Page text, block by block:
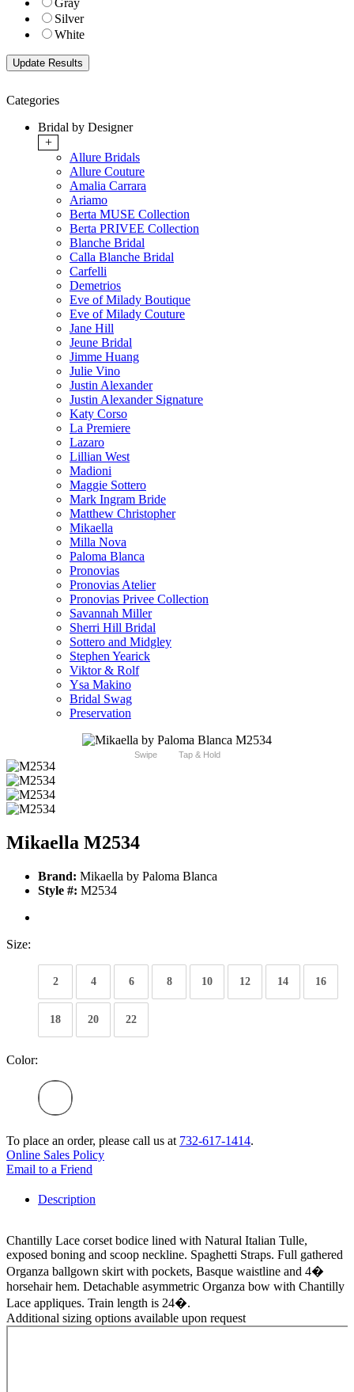
Silver
White
Categories
Bridal by Designer
+
Allure Bridals
Allure Couture
Amalia Carrara
Ariamo
Berta MUSE Collection
Berta PRIVEE Collection
Blanche Bridal
Calla Blanche Bridal
Carfelli
Demetrios
Eve of Milady Boutique
Eve of Milady Couture
Jane Hill
Jeune Bridal
Jimme Huang
Julie Vino
Justin Alexander
Justin Alexander Signature
Katy Corso
La Premiere
Lazaro
Lillian West
Madioni
Maggie Sottero
Mark Ingram Bride
Matthew Christopher
Mikaella
Milla Nova
Paloma Blanca
Pronovias
Pronovias Atelier
Pronovias Privee Collection
Savannah Miller
Sherri Hill Bridal
Sottero and Midgley
Stephen Yearick
Viktor & Rolf
Ysa Makino
Bridal Swag
Preservation
Swipe Tap & Hold
Mikaella M2534
Brand: Mikaella by Paloma Blanca
Style #: M2534
Size:
2 4 6 8 10 12 14 16
18 20 22
Color:
To place an order, please call us at 732-617-1414.
Online Sales Policy
Email to a Friend
Description
Chantilly Lace corset bodice lined with Natural Italian Tulle,
exposed boning and scoop neckline. Spaghetti Straps. Full gathered
Organza ballgown skirt with pockets, Basque waistline and 4�
horsehair hem. Detachable asymmetric Organza bow with Chantilly
Lace appliques. Train length is 24�.
Additional sizing options available upon request